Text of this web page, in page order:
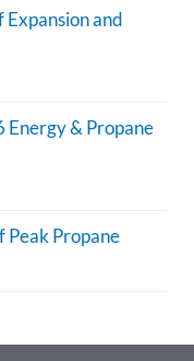
and
Energy & Propane
Peak Propane